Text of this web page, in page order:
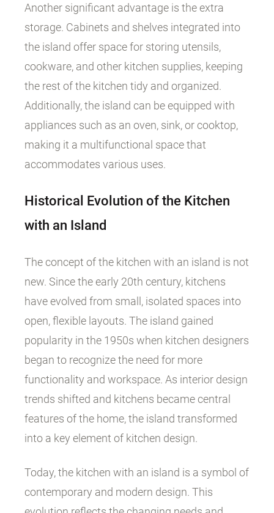
Another significant advantage is the extra
storage. Cabinets and shelves integrated into
the island offer space for storing utensils,
cookware, and other kitchen supplies, keeping
the rest of the kitchen tidy and organized.
Additionally, the island can be equipped with
appliances such as an oven, sink, or cooktop,
making it a multifunctional space that
accommodates various uses.
Historical Evolution of the Kitchen
with an Island
The concept of the kitchen with an island is not
new. Since the early 20th century, kitchens
have evolved from small, isolated spaces into
open, flexible layouts. The island gained
popularity in the 1950s when kitchen designers
began to recognize the need for more
functionality and workspace. As interior design
trends shifted and kitchens became central
features of the home, the island transformed
into a key element of kitchen design.
Today, the kitchen with an island is a symbol of
contemporary and modern design. This